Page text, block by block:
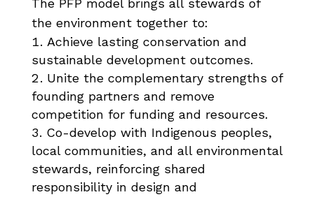
The PFP model brings all stewards of
the environment together to:
Achieve lasting conservation and
sustainable development outcomes.
Unite the complementary strengths of
founding partners and remove
competition for funding and resources.​
Co-develop with Indigenous peoples,
local communities, and all environmental
stewards, reinforcing shared
responsibility in design and